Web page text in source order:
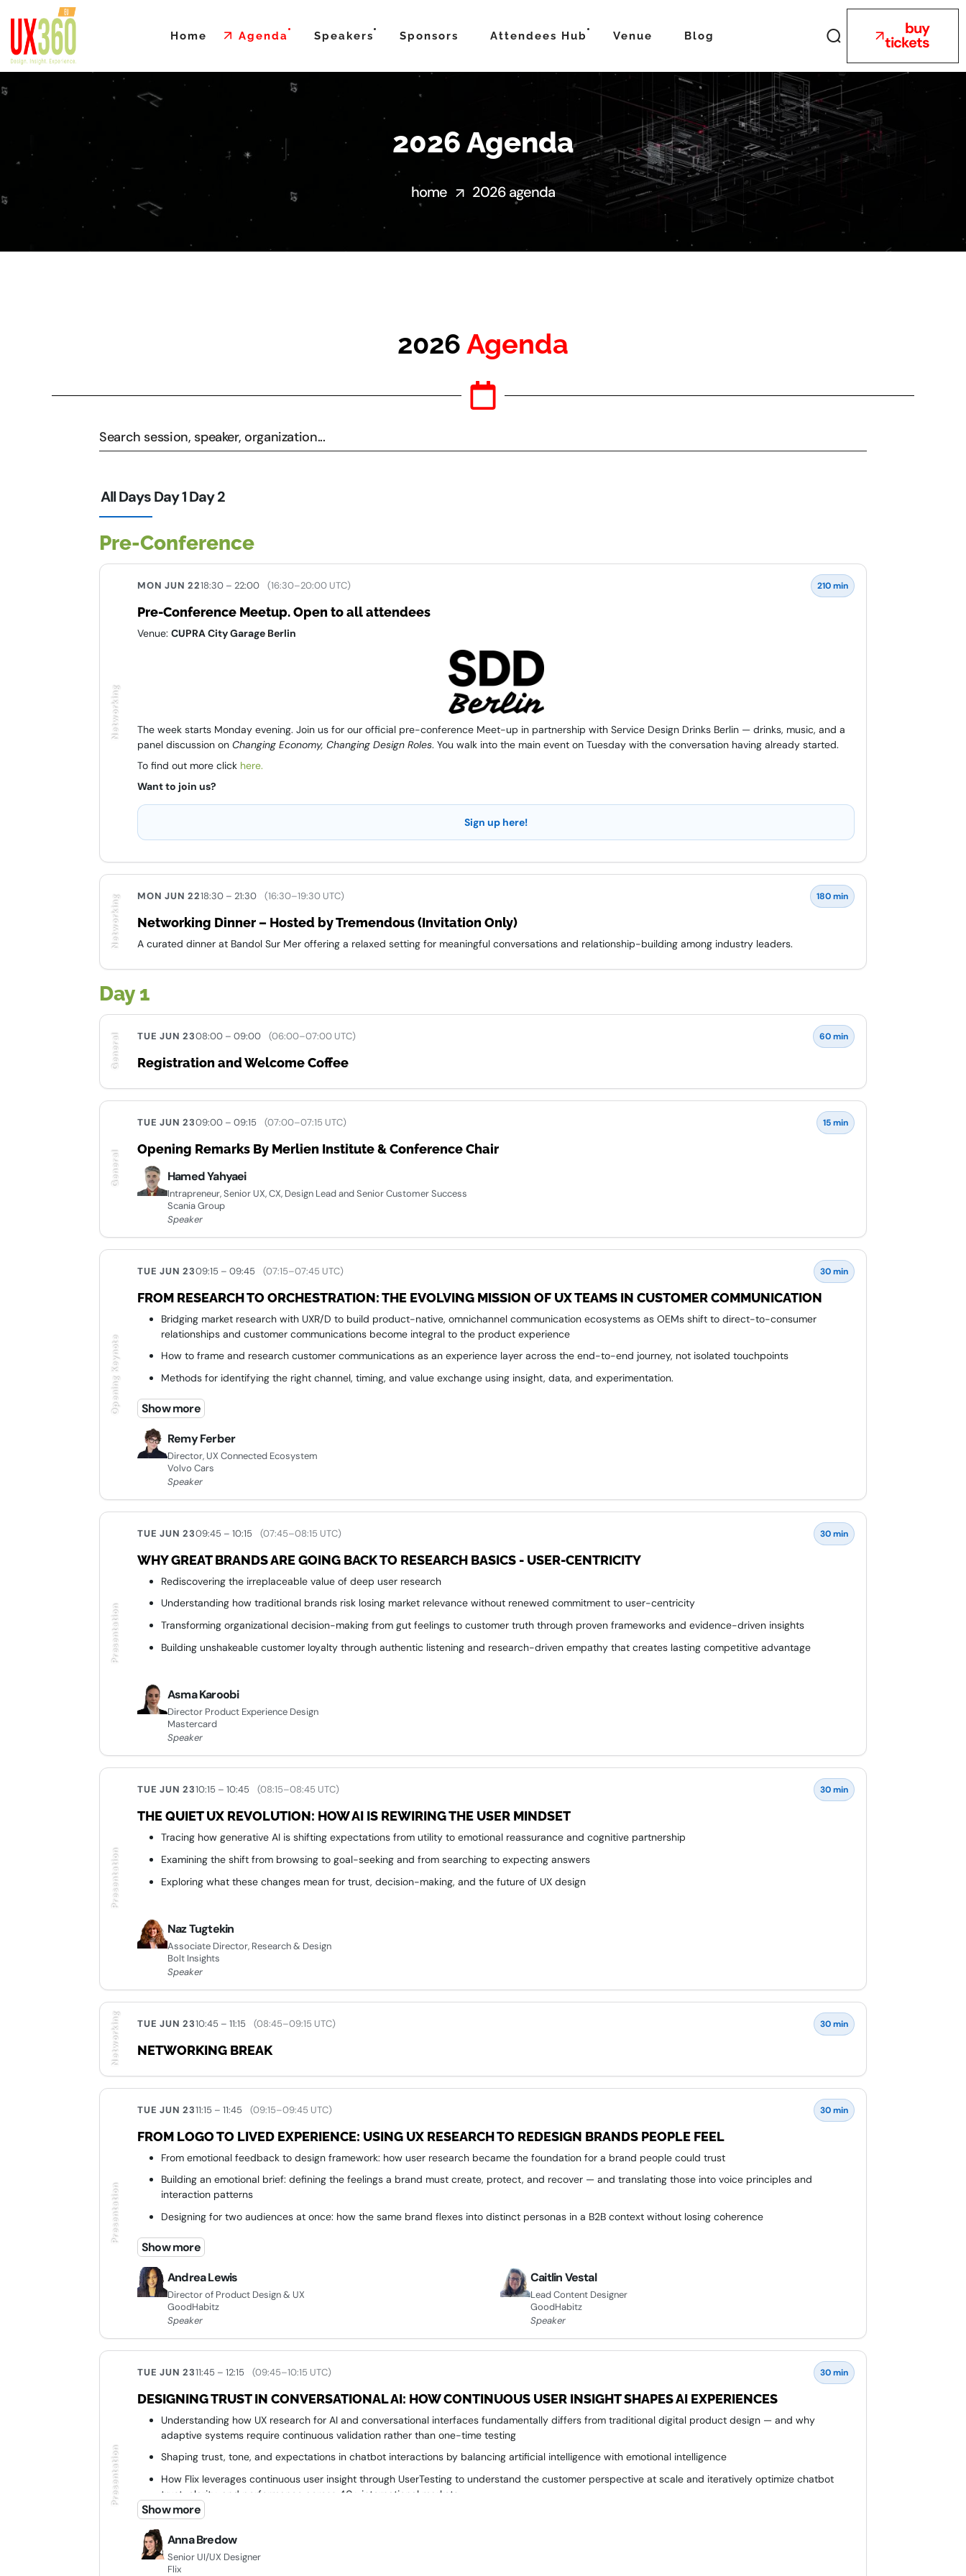
Home Agenda Speakers Sponsors Attendees Hub Venue Blog buy
tickets
2026 Agenda
home 2026 agenda
2026 Agenda
All DaysDay 1Day 2
Pre-Conference
Networking
MON JUN 2218:30 – 22:00 (16:30–20:00 UTC) 210 min
Pre-Conference Meetup. Open to all attendees
Venue: CUPRA City Garage Berlin
The week starts Monday evening. Join us for our official pre-conference Meet-up in partnership with Service Design Drinks Berlin — drinks, music, and a
panel discussion on Changing Economy, Changing Design Roles. You walk into the main event on Tuesday with the conversation having already started.
To find out more click here.
Want to join us?
Sign up here!
Networking MON JUN 2218:30 – 21:30 (16:30–19:30 UTC) 180 min
Networking Dinner – Hosted by Tremendous (Invitation Only)
A curated dinner at Bandol Sur Mer offering a relaxed setting for meaningful conversations and relationship-building among industry leaders.
Day 1
General TUE JUN 2308:00 – 09:00 (06:00–07:00 UTC) 60 min
Registration and Welcome Coffee
General
TUE JUN 2309:00 – 09:15 (07:00–07:15 UTC) 15 min
Opening Remarks By Merlien Institute & Conference Chair
Hamed Yahyaei
Intrapreneur, Senior UX, CX, Design Lead and Senior Customer Success
Scania Group
Speaker
Opening Keynote
TUE JUN 2309:15 – 09:45 (07:15–07:45 UTC) 30 min
FROM RESEARCH TO ORCHESTRATION: THE EVOLVING MISSION OF UX TEAMS IN CUSTOMER COMMUNICATION
Bridging market research with UXR/D to build product-native, omnichannel communication ecosystems as OEMs shift to direct-to-consumer
relationships and customer communications become integral to the product experience
How to frame and research customer communications as an experience layer across the end-to-end journey, not isolated touchpoints
Methods for identifying the right channel, timing, and value exchange using insight, data, and experimentation.
Ways UX research teams can influence internal alignment—connecting product, CX, marketing, and commercial stakeholders around shared
customer outcomes
Show more
Remy Ferber
Director, UX Connected Ecosystem
Volvo Cars
Speaker
Presentation
TUE JUN 2309:45 – 10:15 (07:45–08:15 UTC) 30 min
WHY GREAT BRANDS ARE GOING BACK TO RESEARCH BASICS - USER-CENTRICITY
Rediscovering the irreplaceable value of deep user research
Understanding how traditional brands risk losing market relevance without renewed commitment to user-centricity
Transforming organizational decision-making from gut feelings to customer truth through proven frameworks and evidence-driven insights
Building unshakeable customer loyalty through authentic listening and research-driven empathy that creates lasting competitive advantage
Asma Karoobi
Director Product Experience Design
Mastercard
Speaker
Presentation
TUE JUN 2310:15 – 10:45 (08:15–08:45 UTC) 30 min
THE QUIET UX REVOLUTION: HOW AI IS REWIRING THE USER MINDSET
Tracing how generative AI is shifting expectations from utility to emotional reassurance and cognitive partnership
Examining the shift from browsing to goal-seeking and from searching to expecting answers
Exploring what these changes mean for trust, decision-making, and the future of UX design
Naz Tugtekin
Associate Director, Research & Design
Bolt Insights
Speaker
Networking TUE JUN 2310:45 – 11:15 (08:45–09:15 UTC) 30 min
NETWORKING BREAK
Presentation
TUE JUN 2311:15 – 11:45 (09:15–09:45 UTC) 30 min
FROM LOGO TO LIVED EXPERIENCE: USING UX RESEARCH TO REDESIGN BRANDS PEOPLE FEEL
From emotional feedback to design framework: how user research became the foundation for a brand people could trust
Building an emotional brief: defining the feelings a brand must create, protect, and recover — and translating those into voice principles and
interaction patterns
Designing for two audiences at once: how the same brand flexes into distinct personas in a B2B context without losing coherence
From vision to execution: replacing instinct-driven decisions with shared principles that align product, design, and content teams around one
consistent experience
Show more
Andrea Lewis
Director of Product Design & UX
GoodHabitz
Speaker
Caitlin Vestal
Lead Content Designer
GoodHabitz
Speaker
Presentation
TUE JUN 2311:45 – 12:15 (09:45–10:15 UTC) 30 min
DESIGNING TRUST IN CONVERSATIONAL AI: HOW CONTINUOUS USER INSIGHT SHAPES AI EXPERIENCES
Understanding how UX research for AI and conversational interfaces fundamentally differs from traditional digital product design — and why
adaptive systems require continuous validation rather than one-time testing
Shaping trust, tone, and expectations in chatbot interactions by balancing artificial intelligence with emotional intelligence
How Flix leverages continuous user insight through UserTesting to understand the customer perspective at scale and iteratively optimize chatbot
trust, clarity, and performance across 40+ international markets
Turning empathy-driven design into measurable business impact by embedding real user feedback into AI development cycles
Show more
Anna Bredow
Senior UI/UX Designer
Flix